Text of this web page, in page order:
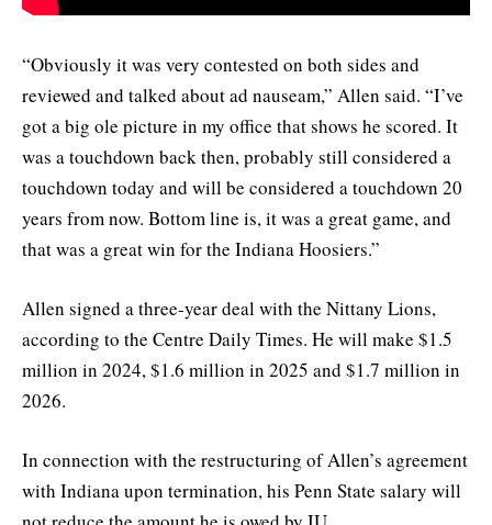
“Obviously it was very contested on both sides and
reviewed and talked about ad nauseam,” Allen said. “I’ve
got a big ole picture in my office that shows he scored. It
was a touchdown back then, probably still considered a
touchdown today and will be considered a touchdown 20
years from now. Bottom line is, it was a great game, and
that was a great win for the Indiana Hoosiers.”
Allen signed a three-year deal with the Nittany Lions,
according to the Centre Daily Times. He will make $1.5
million in 2024, $1.6 million in 2025 and $1.7 million in
2026.
In connection with the restructuring of Allen’s agreement
with Indiana upon termination, his Penn State salary will